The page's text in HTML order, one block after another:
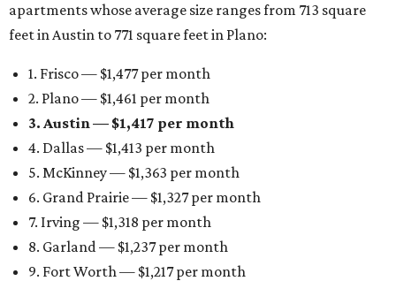
apartments whose average size ranges from 713 square
feet in Austin to 771 square feet in Plano:
1. Frisco — $1,477 per month
2. Plano — $1,461 per month
3. Austin — $1,417 per month
4. Dallas — $1,413 per month
5. McKinney — $1,363 per month
6. Grand Prairie — $1,327 per month
7. Irving — $1,318 per month
8. Garland — $1,237 per month
9. Fort Worth — $1,217 per month